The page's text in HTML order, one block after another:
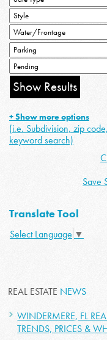
+ Show more options
(i.e. Subdivision, zip code,
keyword search)
Save
Translate Tool
Select Language ▼
REAL ESTATE NEWS
WINDERMERE, FL
TRENDS, PRICES &